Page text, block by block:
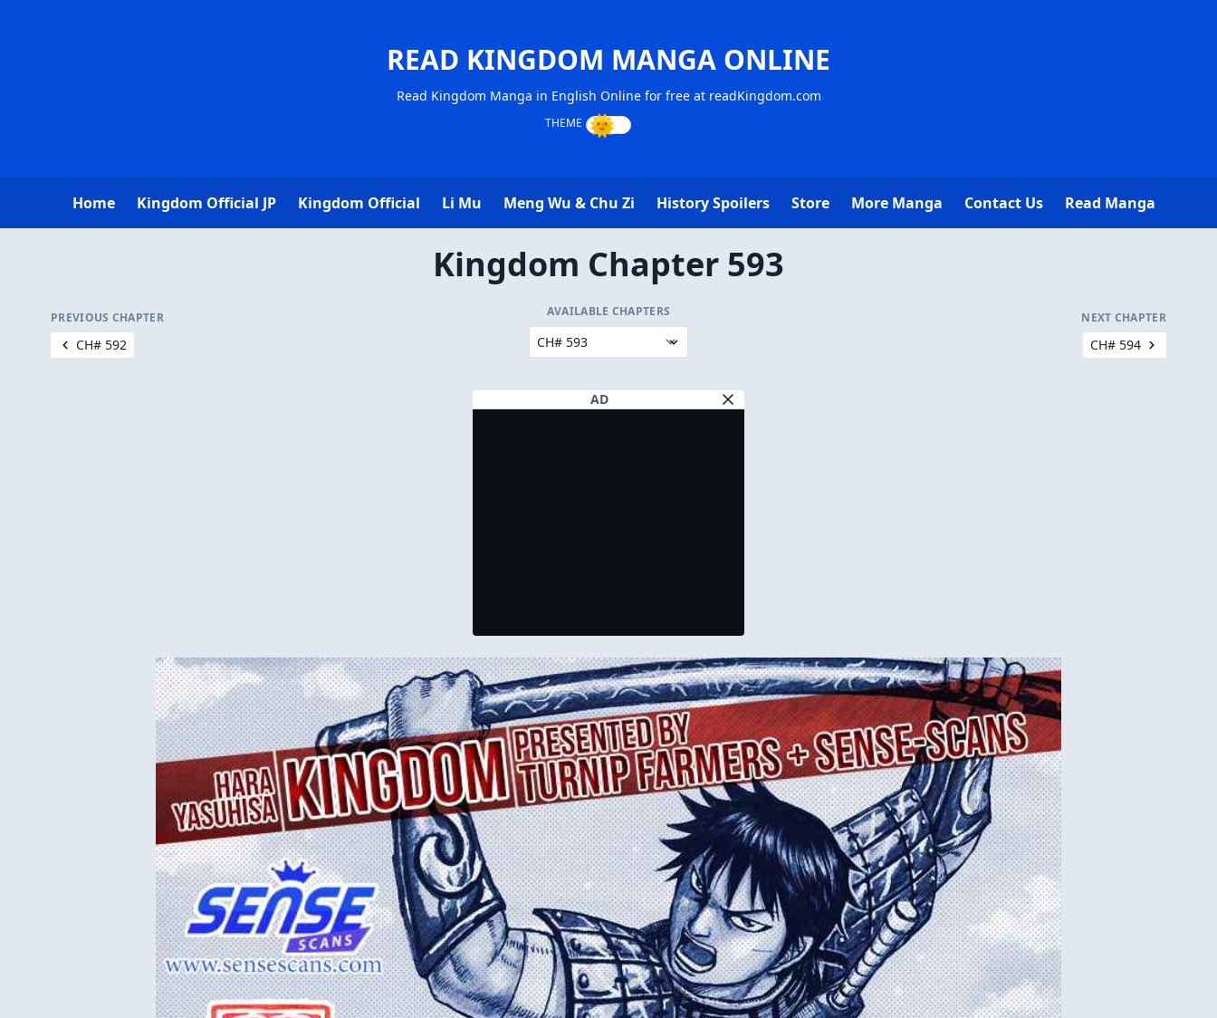
READ KINGDOM MANGA ONLINE
Read Kingdom Manga in English Online for free at readKingdom.com
Home Kingdom Official JP Kingdom Official Li Mu Meng Wu & Chu Zi History Spoilers Store More Manga Contact Us Read Manga
Kingdom Chapter 593
PREVIOUS CHAPTER
CH# 592
AVAILABLE CHAPTERS NEXT CHAPTER
CH# 594
AD